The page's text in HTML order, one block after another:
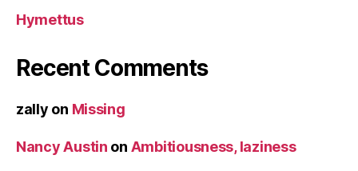
Hymettus
Recent Comments
zally on Missing
Nancy Austin on Ambitiousness, laziness